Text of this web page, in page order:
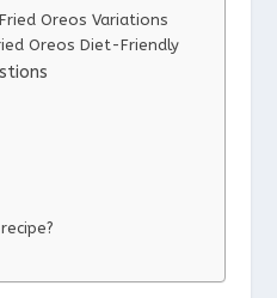
Oreos Variations
Oreos Diet-Friendly